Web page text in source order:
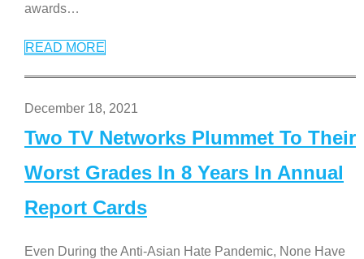
awards…
READ MORE
December 18, 2021
Two TV Networks Plummet To Their
Worst Grades In 8 Years In Annual
Report Cards
Even During the Anti-Asian Hate Pandemic, None Have